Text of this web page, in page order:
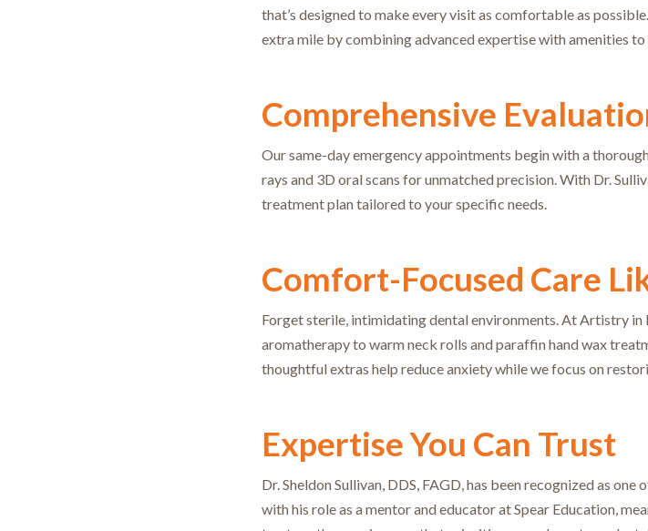
that’s designed to make every visit as comfortable as
extra mile by combining advanced expertise with amenities
Comprehensive
Our same-day emergency appointments begin with a
rays and 3D oral scans for unmatched precision. With Dr.
treatment plan tailored to your specific needs.
Comfort-Focused Care
Forget sterile, intimidating dental environments. At Artistry
aromatherapy to warm neck rolls and paraffin hand wax
thoughtful extras help reduce anxiety while we focus on
Expertise You Can Trust
Dr. Sheldon Sullivan, DDS, FAGD, has been recognized as
with his role as a mentor and educator at Spear Education,